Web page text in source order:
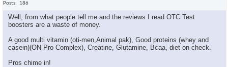
Posts
186
Well, from what people tell me and the reviews I read OTC Test
boosters are a waste of money.
A good multi vitamin (oti-men,Animal pak), Good proteins (whey and
casein)(ON Pro Complex), Creatine, Glutamine, Bcaa, diet on check.
Pros chime in!